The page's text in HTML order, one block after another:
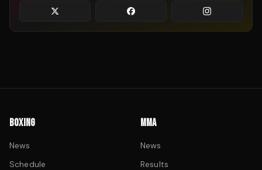
BOXING
News
Schedule
MMA
News
Results